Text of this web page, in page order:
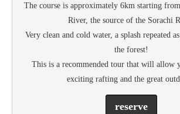
The course is approximately 6km starting
River, the source of the Sorachi
Very clean and cold water, a splash repeated
the forest!
This is a recommended tour that will allow
exciting rafting and the great
reserve